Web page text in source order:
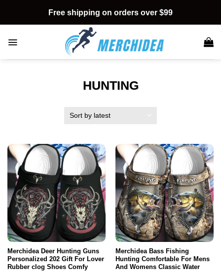
content
Free shipping on orders over $99
HUNTING
Merchidea Deer Hunting Guns
Personalized 202 Gift For Lover
Rubber clog Shoes Comfy
Merchidea Bass Fishing
Hunting Comfortable For Mens
And Womens Classic Water